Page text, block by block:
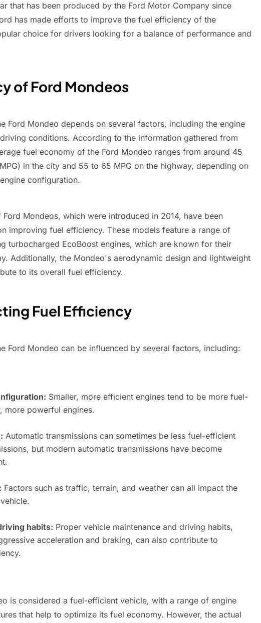
that has been produced by the Ford Motor Company since
has made efforts to improve the fuel efficiency of the
choice for drivers looking for a balance of performance and
of Ford Mondeos
Ford Mondeo depends on several factors, including the engine
conditions. According to the information gathered from
fuel economy of the Ford Mondeo ranges from around 45
in the city and 55 to 65 MPG on the highway, depending on
configuration.
Mondeos, which were introduced in 2014, have been
improving fuel efficiency. These models feature a range of
turbocharged EcoBoost engines, which are known for their
Additionally, the Mondeo's aerodynamic design and lightweight
to its overall fuel efficiency.
Fuel Efficiency
Ford Mondeo can be influenced by several factors, including:
Smaller, more efficient engines tend to be more fuel-
more powerful engines.
Automatic transmissions can sometimes be less fuel-efficient
but modern automatic transmissions have become
Factors such as traffic, terrain, and weather can all impact the
habits: Proper vehicle maintenance and driving habits,
acceleration and braking, can also contribute to
is considered a fuel-efficient vehicle, with a range of engine
that help to optimize its fuel economy. However, the actual